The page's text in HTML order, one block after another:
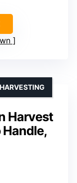
Harvest